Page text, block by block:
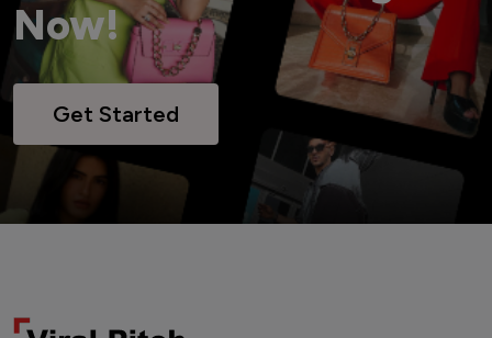
Now!
Get Started